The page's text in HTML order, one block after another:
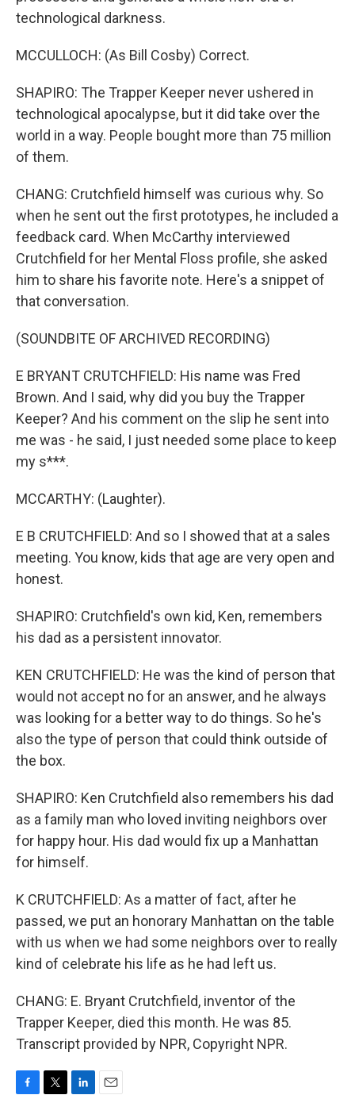
technological darkness.
MCCULLOCH: (As Bill Cosby) Correct.
SHAPIRO: The Trapper Keeper never ushered in
technological apocalypse, but it did take over the
world in a way. People bought more than 75 million
of them.
CHANG: Crutchfield himself was curious why. So
when he sent out the first prototypes, he included a
feedback card. When McCarthy interviewed
Crutchfield for her Mental Floss profile, she asked
him to share his favorite note. Here's a snippet of
that conversation.
(SOUNDBITE OF ARCHIVED RECORDING)
E BRYANT CRUTCHFIELD: His name was Fred
Brown. And I said, why did you buy the Trapper
Keeper? And his comment on the slip he sent into
me was - he said, I just needed some place to keep
my s***.
MCCARTHY: (Laughter).
E B CRUTCHFIELD: And so I showed that at a sales
meeting. You know, kids that age are very open and
honest.
SHAPIRO: Crutchfield's own kid, Ken, remembers
his dad as a persistent innovator.
KEN CRUTCHFIELD: He was the kind of person that
would not accept no for an answer, and he always
was looking for a better way to do things. So he's
also the type of person that could think outside of
the box.
SHAPIRO: Ken Crutchfield also remembers his dad
as a family man who loved inviting neighbors over
for happy hour. His dad would fix up a Manhattan
for himself.
K CRUTCHFIELD: As a matter of fact, after he
passed, we put an honorary Manhattan on the table
with us when we had some neighbors over to really
kind of celebrate his life as he had left us.
CHANG: E. Bryant Crutchfield, inventor of the
Trapper Keeper, died this month. He was 85.
Transcript provided by NPR, Copyright NPR.